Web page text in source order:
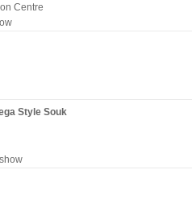
Centre
Style Souk